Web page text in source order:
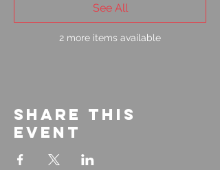
2 more items available
See All
Share this
event